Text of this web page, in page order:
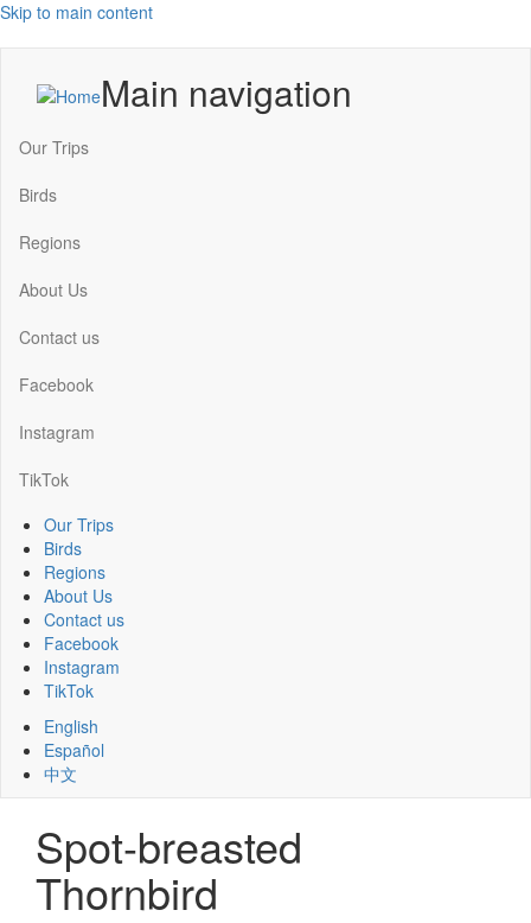
Skip to main content
Main navigation
Our Trips
Birds
Regions
About Us
Contact us
Facebook
Instagram
TikTok
Our Trips
Birds
Regions
About Us
Contact us
Facebook
Instagram
TikTok
English
Español
中文
Spot-breasted
Thornbird